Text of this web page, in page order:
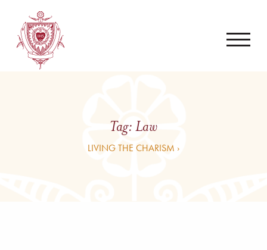
Tag:Law
LIVING THE CHARISM ›